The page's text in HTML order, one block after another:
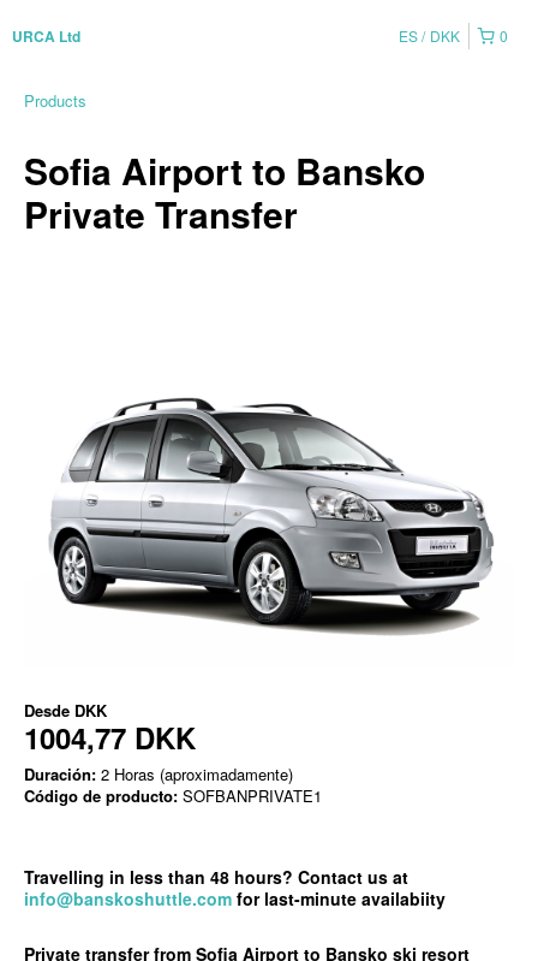
URCA Ltd 0
ES DKK
Products
Sofia Airport to Bansko
Private Transfer
Desde DKK
1004,77 DKK
Duración: 2 Horas (aproximadamente)
Código de producto: SOFBANPRIVATE1
Travelling in less than 48 hours? Contact us at
info@banskoshuttle.com for last-minute availabiity
Private transfer from Sofia Airport to Bansko ski resort